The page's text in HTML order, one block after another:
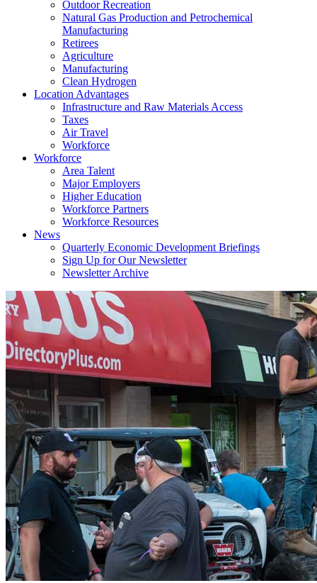
Outdoor Recreation
Natural Gas Production and Petrochemical
Manufacturing
Retirees
Agriculture
Manufacturing
Clean Hydrogen
Location Advantages
Infrastructure and Raw Materials Access
Taxes
Air Travel
Workforce
Workforce
Area Talent
Major Employers
Higher Education
Workforce Partners
Workforce Resources
News
Quarterly Economic Development Briefings
Sign Up for Our Newsletter
Newsletter Archive